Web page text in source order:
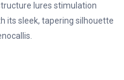
lures stimulation
its sleek, tapering silhouette